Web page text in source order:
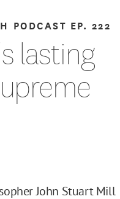
lasting
PODCAST EP. 222
John Stuart Mill